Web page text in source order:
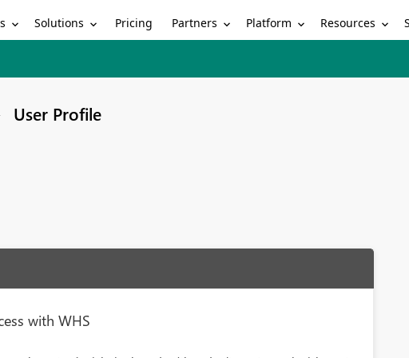
Solutions Pricing Partners Platform Resources
User Profile
with WHS